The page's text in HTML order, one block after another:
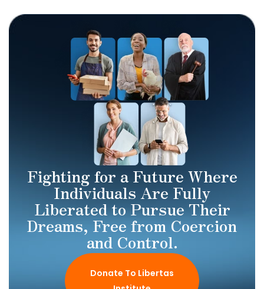
Fighting for a Future Where
Individuals Are Fully
Liberated to Pursue Their
Dreams, Free from Coercion
and Control.
Donate To Libertas